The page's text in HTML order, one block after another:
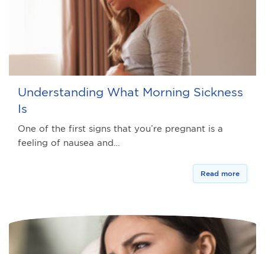
Understanding What Morning Sickness
Is
One of the first signs that you’re pregnant is a
feeling of nausea and…
Read more